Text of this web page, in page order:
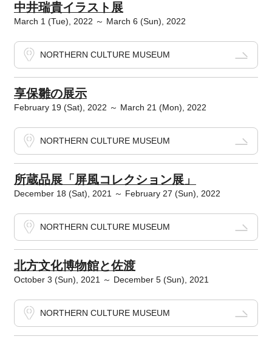
中井瑞貴イラスト展
March 1 (Tue), 2022 ～ March 6 (Sun), 2022
NORTHERN CULTURE MUSEUM
享保雛の展示
February 19 (Sat), 2022 ～ March 21 (Mon), 2022
NORTHERN CULTURE MUSEUM
所蔵品展「屏風コレクション展」
December 18 (Sat), 2021 ～ February 27 (Sun), 2022
NORTHERN CULTURE MUSEUM
北方文化博物館と佐渡
October 3 (Sun), 2021 ～ December 5 (Sun), 2021
NORTHERN CULTURE MUSEUM